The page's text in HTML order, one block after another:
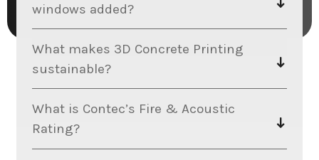
windows added?
What makes 3D Concrete Printing
sustainable?
What is Contec’s Fire & Acoustic
Rating?